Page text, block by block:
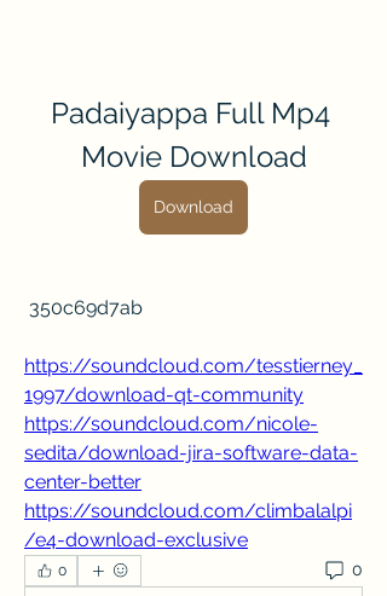
Padaiyappa Full Mp4
Movie Download
Download
350c69d7ab
https://soundcloud.com/tesstierney_
1997/download-qt-community
https://soundcloud.com/nicole-
sedita/download-jira-software-data-
center-better
https://soundcloud.com/climbalalpi
/e4-download-exclusive
0 0